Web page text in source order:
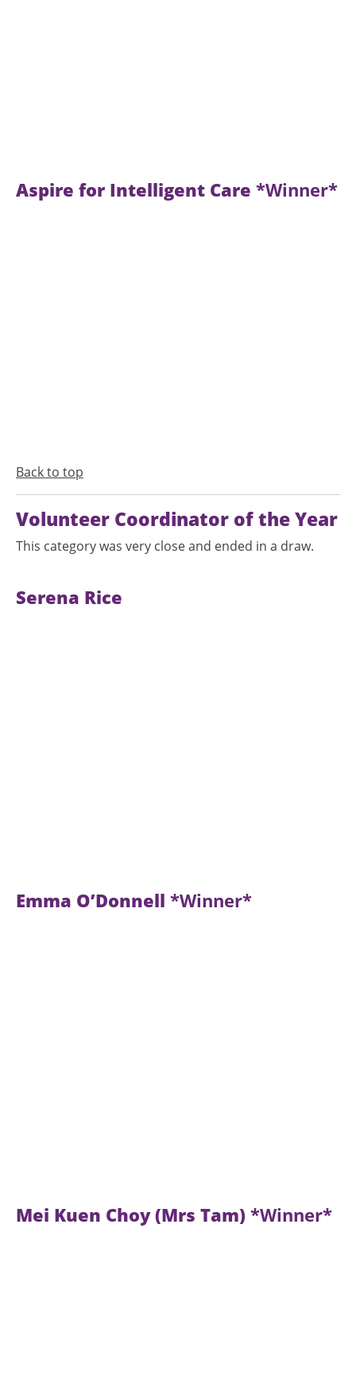
Aspire for Intelligent Care *Winner*
Back to top
Volunteer Coordinator of the Year
This category was very close and ended in a draw.
Serena Rice
Emma O’Donnell *Winner*
Mei Kuen Choy (Mrs Tam) *Winner*